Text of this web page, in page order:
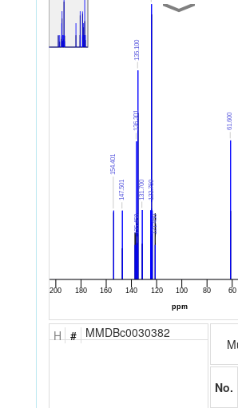
H # MMDBc0030382
No.